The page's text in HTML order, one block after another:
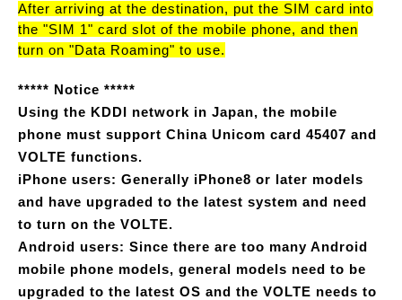
After arriving at the destination, put the SIM card into
the "SIM 1" card slot of the mobile phone, and then
turn on "Data Roaming" to use.
***** Notice *****
Using the KDDI network in Japan, the mobile
phone must support China Unicom card 45407 and
VOLTE functions.
iPhone users: Generally iPhone8 or later models
and have upgraded to the latest system and need
to turn on the VOLTE.
Android users: Since there are too many Android
mobile phone models, general models need to be
upgraded to the latest OS and the VOLTE needs to